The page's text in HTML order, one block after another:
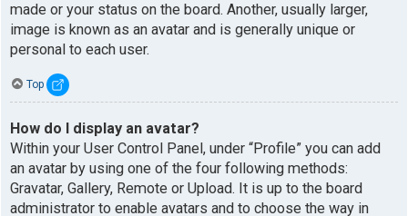
made or your status on the board. Another, usually larger,
image is known as an avatar and is generally unique or
personal to each user.
Top
How do I display an avatar?
Within your User Control Panel, under “Profile” you can add
an avatar by using one of the four following methods:
Gravatar, Gallery, Remote or Upload. It is up to the board
administrator to enable avatars and to choose the way in